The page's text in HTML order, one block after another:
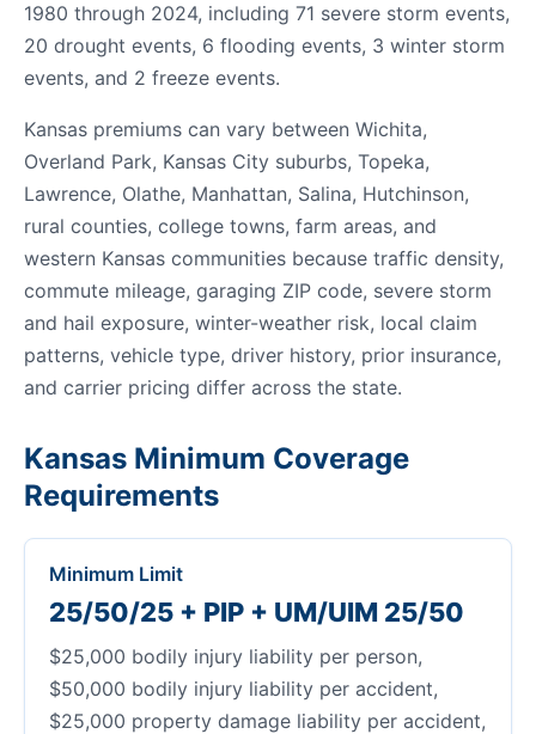
1980 through 2024, including 71 severe storm events,
20 drought events, 6 flooding events, 3 winter storm
events, and 2 freeze events.
Kansas premiums can vary between Wichita,
Overland Park, Kansas City suburbs, Topeka,
Lawrence, Olathe, Manhattan, Salina, Hutchinson,
rural counties, college towns, farm areas, and
western Kansas communities because traffic density,
commute mileage, garaging ZIP code, severe storm
and hail exposure, winter-weather risk, local claim
patterns, vehicle type, driver history, prior insurance,
and carrier pricing differ across the state.
Kansas Minimum Coverage
Requirements
Minimum Limit
25/50/25 + PIP + UM/UIM 25/50
$25,000 bodily injury liability per person,
$50,000 bodily injury liability per accident,
$25,000 property damage liability per accident,